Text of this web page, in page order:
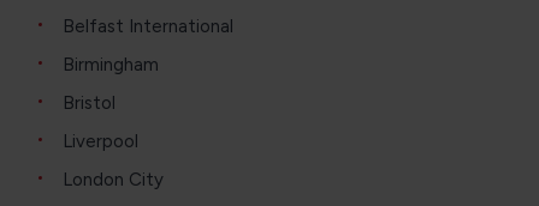
Belfast International
Birmingham
Bristol
Liverpool
London City